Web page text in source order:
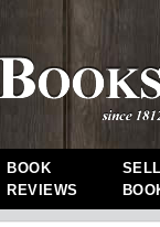
BOOK
REVIEWS